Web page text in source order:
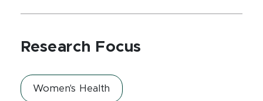
Research Focus
Women's Health